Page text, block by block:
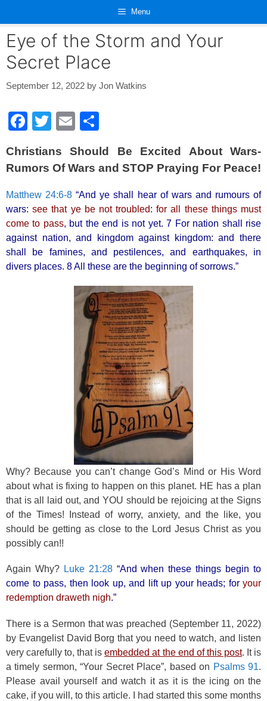
content
Menu
Eye of the Storm and Your
Secret Place
September 12, 2022 by Jon Watkins
F
c
e
b
o
o
k
T
tt
er
E
ail ar
e
Christians Should Be Excited About Wars-
Rumors Of Wars and STOP Praying For Peace!
Matthew 24:6-8 “And ye shall hear of wars and rumours of
wars:see that ye be not troubled:for all these things must
come to pass, but the end is not yet. 7 For nation shall rise
against nation, and kingdom against kingdom: and there
shall be famines, and pestilences, and earthquakes, in
divers places. 8 All these are the beginning of sorrows.”
Why? Because you can’t change God’s Mind or His Word
about what is fixing to happen on this planet. HE has a plan
that is all laid out, and YOU should be rejoicing at the Signs
of the Times! Instead of worry, anxiety, and the like, you
should be getting as close to the Lord Jesus Christ as you
possibly can!!
Again Why? Luke 21:28“And when these things begin to
come to pass, then look up, and lift up your heads; for your
redemption draweth nigh.”
There is a Sermon that was preached (September 11, 2022)
by Evangelist David Borg that you need to watch, and listen
very carefully to, that isembedded at the end of this post. It is
a timely sermon, “Your Secret Place”, based on Psalms 91.
Please avail yourself and watch it as it is the icing on the
cake, if you will, to this article. I had started this some months